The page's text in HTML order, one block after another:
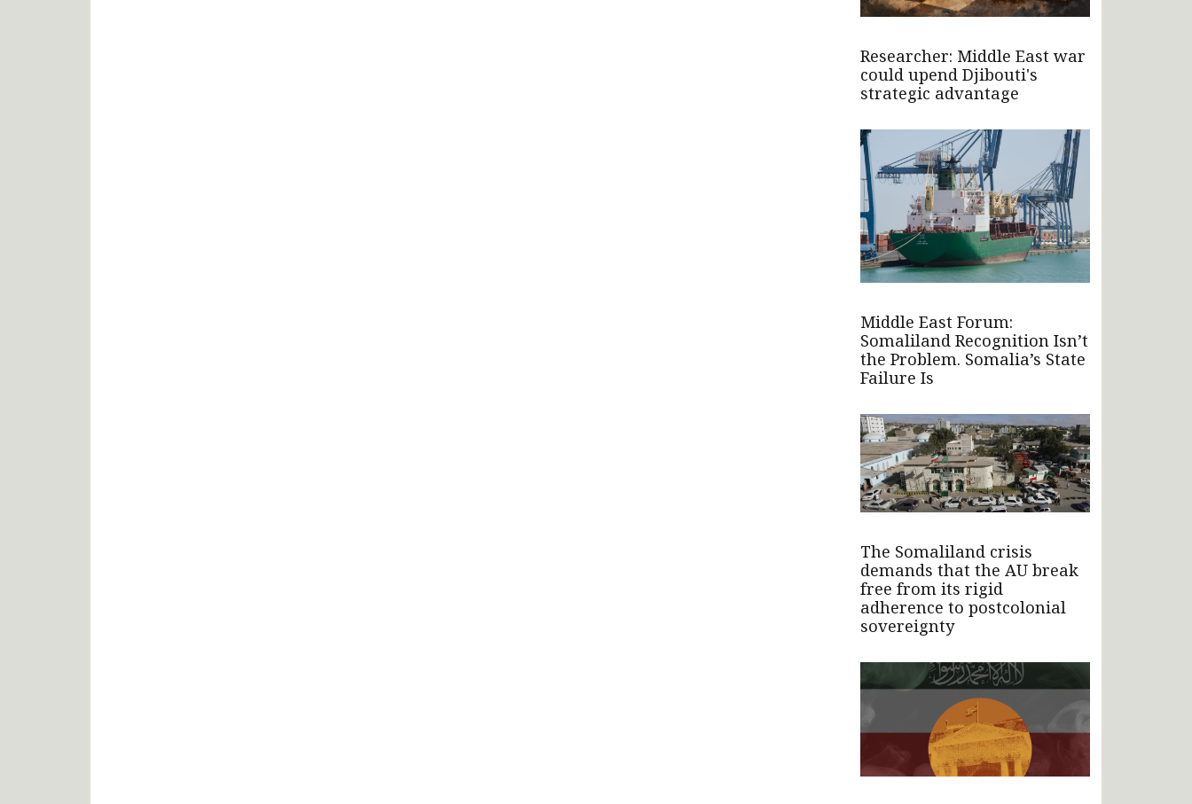
Researcher: Middle East war
could upend Djibouti's
strategic advantage
Middle East Forum:
Somaliland Recognition Isn’t
the Problem. Somalia’s State
Failure Is
The Somaliland crisis
demands that the AU break
free from its rigid
adherence to postcolonial
sovereignty